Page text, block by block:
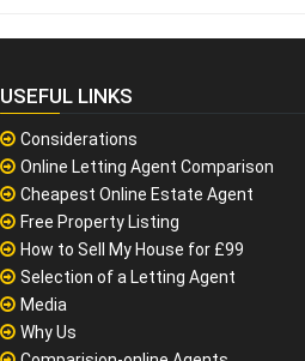
USEFUL LINKS
Considerations
Online Letting Agent Comparison
Cheapest Online Estate Agent
Free Property Listing
How to Sell My House for £99
Selection of a Letting Agent
Media
Why Us